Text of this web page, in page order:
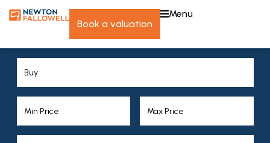
book a valuation
menu